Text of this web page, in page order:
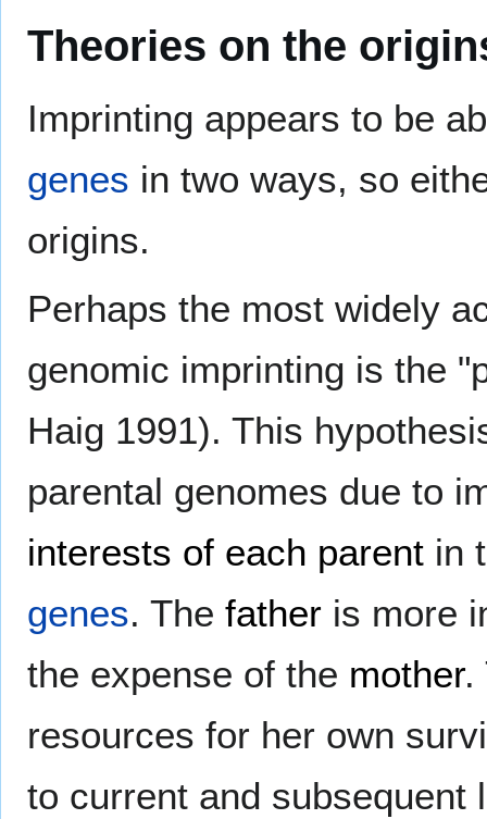
Theories on the
Imprinting appears to be
genes in two ways, so
origins.
Perhaps the most widely
genomic imprinting is the
Haig 1991). This
parental genomes due to
interests of each parent in
genes. The father is more
the expense of the mother.
resources for her own
to current and subsequent